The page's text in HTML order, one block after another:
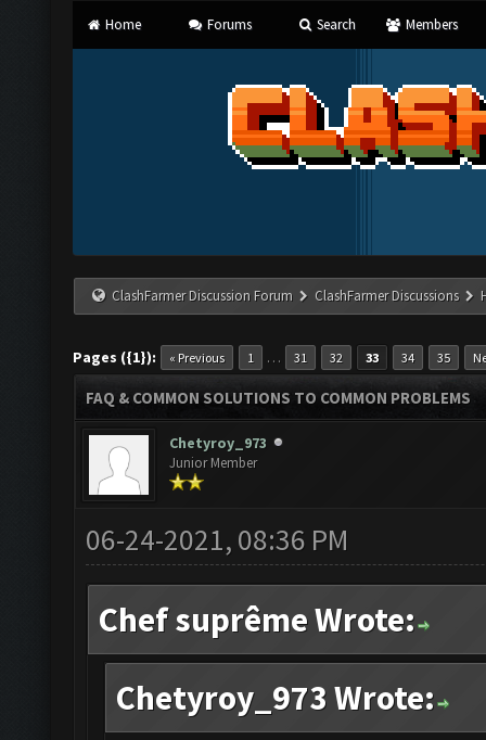
Home Forums Search Members
ClashFarmer Discussion Forum ClashFarmer Discussions
Pages ({1}): « Previous 1 … 31 32 33 34 35
FAQ & COMMON SOLUTIONS TO COMMON PROBLEMS
Chetyroy_973
Junior Member
06-24-2021, 08:36 PM
Chef suprême Wrote:
Chetyroy_973 Wrote: